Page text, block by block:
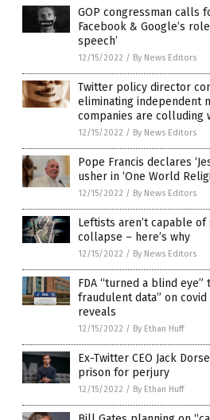
GOP congressman calls
Facebook & Google’s
speech’
12/15/2022 / By News Editors
Twitter policy director
eliminating independent
companies are colluding
12/15/2022 / By News Editors
Pope Francis declares
usher in ‘One World
12/15/2022 / By News Editors
Leftists aren’t capable
collapse – here’s why
12/15/2022 / By News Editors
FDA “turned a blind eye”
fraudulent data” on
reveals
12/15/2022 / By Ethan Huff
Ex-Twitter CEO Jack
prison for perjury
12/15/2022 / By Ethan Huff